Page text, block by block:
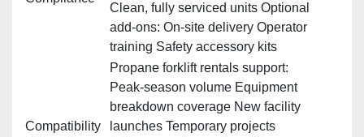
Clean, fully serviced units Optional
add‑ons: On‑site delivery Operator
training Safety accessory kits
Compatibility
Propane forklift rentals support:
Peak‑season volume Equipment
breakdown coverage New facility
launches Temporary projects